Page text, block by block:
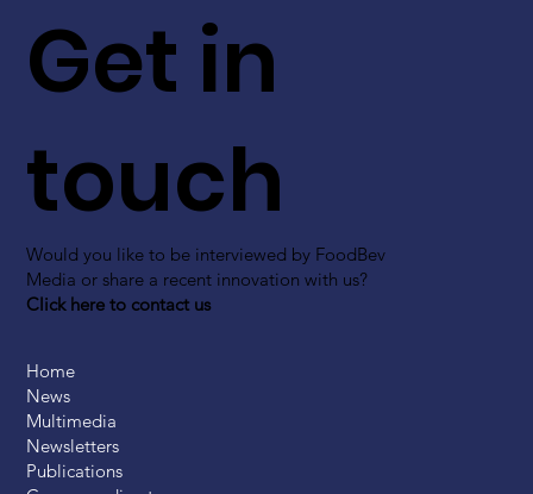
Get in
touch
Would you like to be interviewed by FoodBev
Media or share a recent innovation with us?
Click here to contact us
Home
News
Multimedia
Newsletters
Publications